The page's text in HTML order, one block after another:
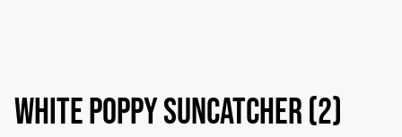
White poppy suncatcher (2)